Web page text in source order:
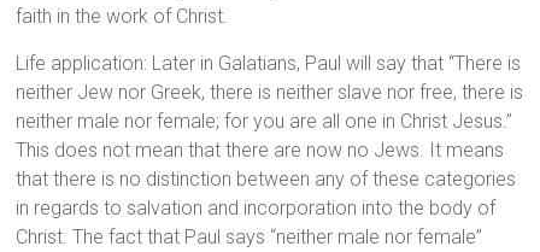
faith in the work of Christ.
Life application: Later in Galatians, Paul will say that “There is
neither Jew nor Greek, there is neither slave nor free, there is
neither male nor female; for you are all one in Christ Jesus.”
This does not mean that there are now no Jews. It means
that there is no distinction between any of these categories
in regards to salvation and incorporation into the body of
Christ. The fact that Paul says “neither male nor female”